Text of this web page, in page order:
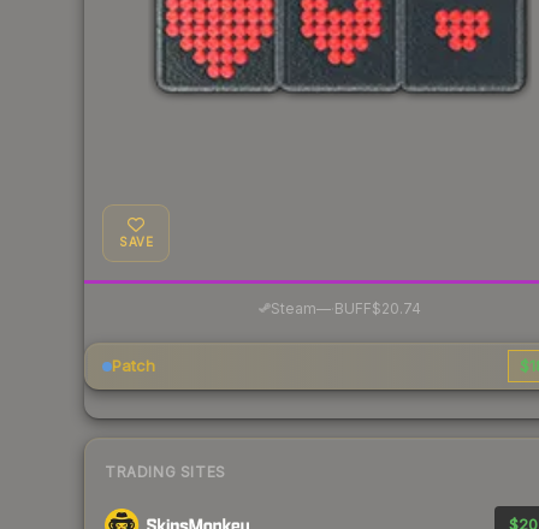
SAVE
Steam—· BUFF$20.74
Patch
TRADING SITES